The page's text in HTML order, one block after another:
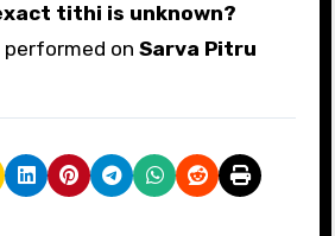
tithi is unknown?
performed on Sarva Pitru